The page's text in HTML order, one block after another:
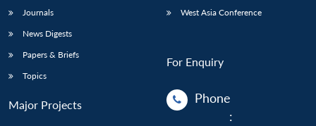
Journals
News Digests
Papers & Briefs
Topics
Major Projects
West Asia Conference
For Enquiry
Phone
: